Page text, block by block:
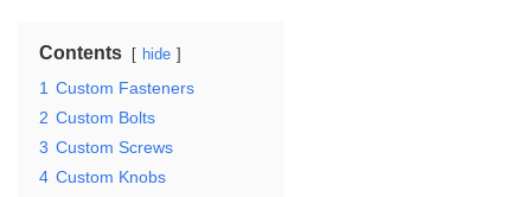
Contents hide
1 Custom Fasteners
2 Custom Bolts
3 Custom Screws
4 Custom Knobs